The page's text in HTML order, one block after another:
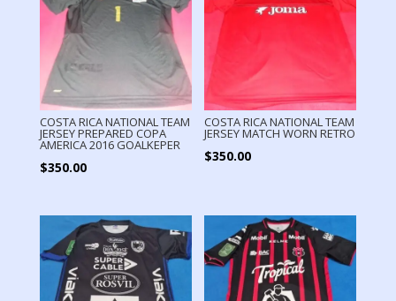
COSTA RICA NATIONAL TEAM
JERSEY PREPARED COPA
AMERICA 2016 GOALKEPER
$350.00
COSTA RICA NATIONAL TEAM
JERSEY MATCH WORN RETRO
$350.00